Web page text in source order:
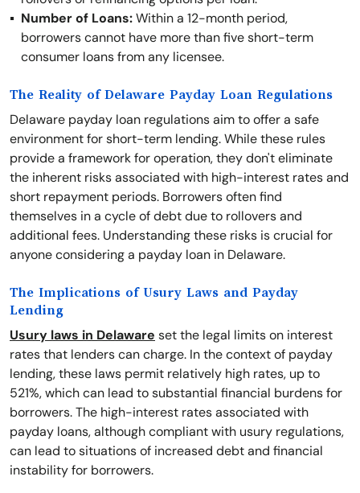
Number of Loans:Within a 12-month period,
borrowers cannot have more than five short-term
consumer loans from any licensee.
The Reality of Delaware Payday Loan Regulations
Delaware payday loan regulations aim to offer a safe
environment for short-term lending. While these rules
provide a framework for operation, they don't eliminate
the inherent risks associated with high-interest rates and
short repayment periods. Borrowers often find
themselves in a cycle of debt due to rollovers and
additional fees. Understanding these risks is crucial for
anyone considering a payday loan in Delaware.
The Implications of Usury Laws and Payday
Lending
Usury laws in Delaware set the legal limits on interest
rates that lenders can charge. In the context of payday
lending, these laws permit relatively high rates, up to
521%, which can lead to substantial financial burdens for
borrowers. The high-interest rates associated with
payday loans, although compliant with usury regulations,
can lead to situations of increased debt and financial
instability for borrowers.